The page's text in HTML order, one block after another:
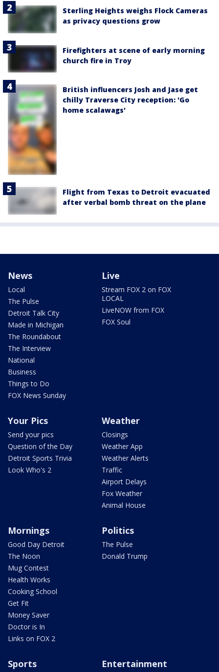
Sterling Heights weighs Flock Cameras
as privacy questions grow
Firefighters at scene of early morning
church fire in Troy
British influencers Josh and Jase get
chilly Traverse City reception: 'Go
home scalawags'
Flight from Texas to Detroit evacuated
after verbal bomb threat on the plane
News
Local
The Pulse
Detroit Talk City
Made in Michigan
The Roundabout
The Interview
National
Business
Things to Do
FOX News Sunday
Live
Stream FOX 2 on FOX
LOCAL
LiveNOW from FOX
FOX Soul
Your Pics
Send your pics
Question of the Day
Detroit Sports Trivia
Look Who's 2
Weather
Closings
Weather App
Weather Alerts
Traffic
Airport Delays
Fox Weather
Animal House
Mornings
Good Day Detroit
The Noon
Mug Contest
Health Works
Cooking School
Get Fit
Money Saver
Doctor is In
Links on FOX 2
Politics
The Pulse
Donald Trump
Sports Entertainment